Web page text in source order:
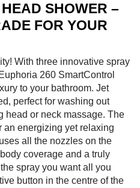
SHOWER –
FOR YOUR
With three innovative spray
260 SmartControl
to your bathroom. Jet
perfect for washing out
head or neck massage. The
an energizing yet relaxing
all the nozzles on the
coverage and a truly
spray you want all you
button in the centre of the